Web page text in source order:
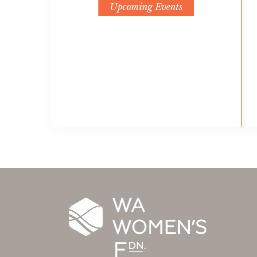
Upcoming Events